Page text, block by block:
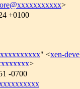
>
+0100
" <xen-
>
-0700